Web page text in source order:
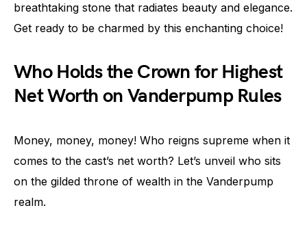
breathtaking stone that radiates beauty and elegance.
Get ready to be charmed by this enchanting choice!
Who Holds the Crown for Highest
Net Worth on Vanderpump Rules
Money, money, money! Who reigns supreme when it
comes to the cast’s net worth? Let’s unveil who sits
on the gilded throne of wealth in the Vanderpump
realm.